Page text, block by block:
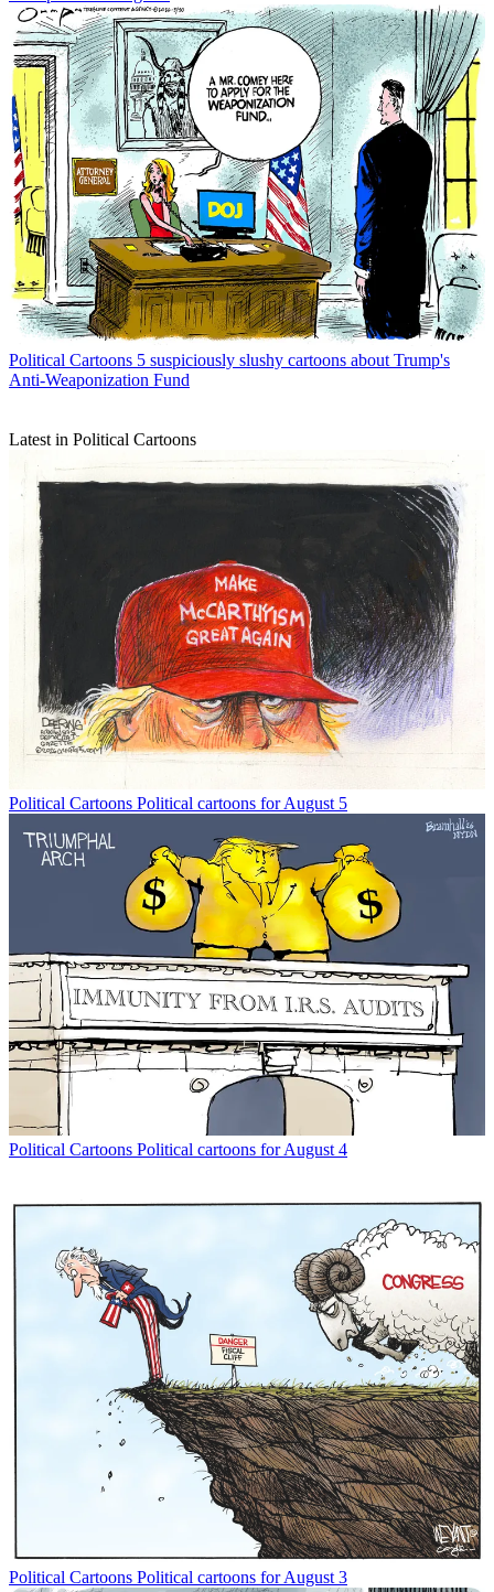
Political Cartoons 5 suspiciously slushy cartoons about Trump's
Anti-Weaponization Fund
Latest in Political Cartoons
Political Cartoons Political cartoons for August 5
Political Cartoons Political cartoons for August 4
Political Cartoons Political cartoons for August 3